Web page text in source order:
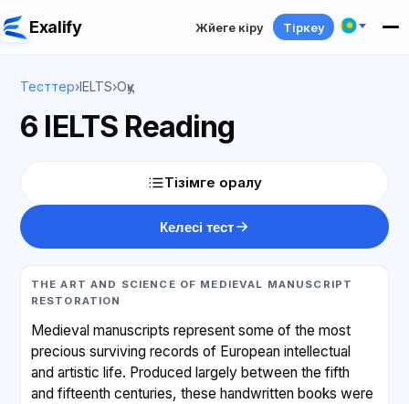
Exalify Жүйеге кіру Тіркеу
Тесттер›IELTS›Оқу
6 IELTS Reading
Тізімге оралу
Келесі тест
THE ART AND SCIENCE OF MEDIEVAL MANUSCRIPT
RESTORATION
Medieval manuscripts represent some of the most
precious surviving records of European intellectual
and artistic life. Produced largely between the fifth
and fifteenth centuries, these handwritten books were